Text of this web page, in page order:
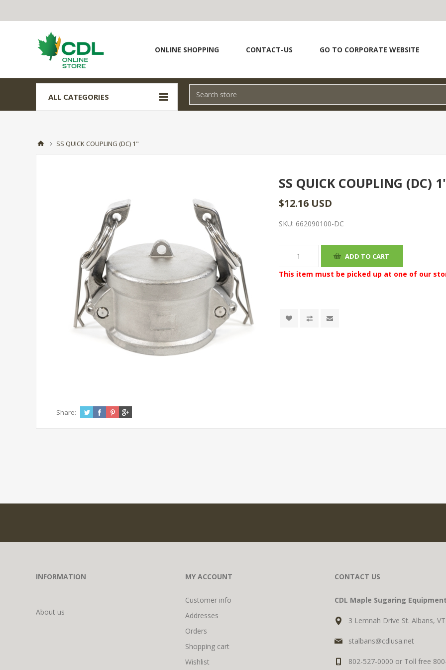
ONLINE SHOPPING CONTACT-US GO TO CORPORATE WEBSITE
ALL CATEGORIES
SS QUICK COUPLING (DC) 1"
SS QUICK COUPLING (DC)
$12.16 USD
SKU: 662090100-DC
This item must be picked up at one of our
Share:
INFORMATION
About us
MY ACCOUNT
Customer info
Addresses
Orders
Shopping cart
Wishlist
CONTACT US
CDL Maple Sugaring
3 Lemnah Drive St. Albans,
stalbans@cdlusa.net
802-527-0000 or Toll free